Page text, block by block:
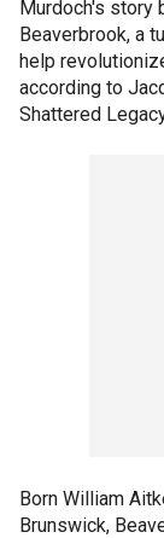
Murdoch's story
Beaverbrook, a
help
according to
Shattered
Born William
Brunswick,